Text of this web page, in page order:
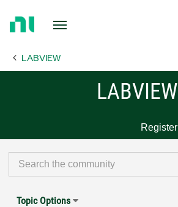
Page LABVIEW
LABVIEW
Register
Topic Options